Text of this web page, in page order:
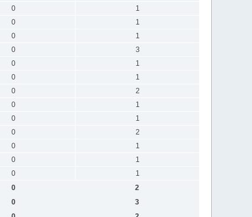
0
1
0
1
0
1
0
3
0
1
0
1
0
2
0
1
0
1
0
2
0
1
0
1
0
1
0
2
0
3